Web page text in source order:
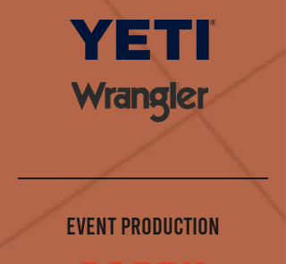
EVENT PRODUCTION